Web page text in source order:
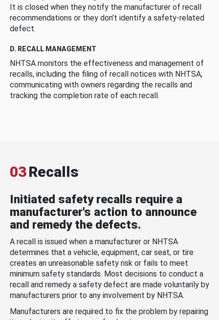
It is closed when they notify the manufacturer of recall
recommendations or they don’t identify a safety-related
defect.
D. RECALL MANAGEMENT
NHTSA monitors the effectiveness and management of
recalls, including the filing of recall notices with NHTSA,
communicating with owners regarding the recalls and
tracking the completion rate of each recall.
03Recalls
Initiated safety recalls require a
manufacturer's action to announce
and remedy the defects.
A recall is issued when a manufacturer or NHTSA
determines that a vehicle, equipment, car seat, or tire
creates an unreasonable safety risk or fails to meet
minimum safety standards. Most decisions to conduct a
recall and remedy a safety defect are made voluntarily by
manufacturers prior to any involvement by NHTSA.
Manufacturers are required to fix the problem by repairing